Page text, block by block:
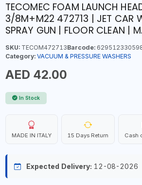
TECOMEC FOAM LAUNCH
3/8M+M22 472713 | JET CAR
SPRAY GUN | FLOOR CLEAN |
SKU:TECOM472713Barcode:
Category: VACUUM & PRESSURE WASHERS
AED 42.00
In Stock
MADE IN ITALY 15 Days Return Cash
Expected Delivery: 12-08-2026